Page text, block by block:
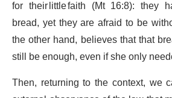
for their little faith (Mt 16:8): they
bread, yet they are afraid to be
the other hand, believes that that
still be enough, even if she only
Then, returning to the context, we